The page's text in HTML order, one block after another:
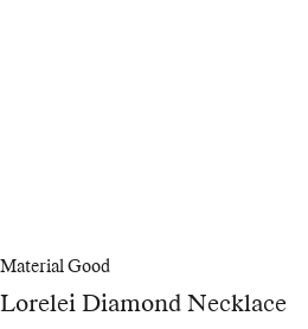
Material Good
Lorelei Diamond Necklace